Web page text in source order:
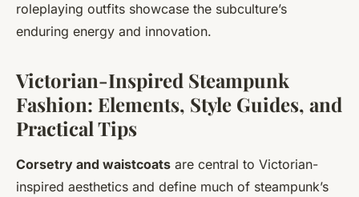
roleplaying outfits showcase the subculture’s
enduring energy and innovation.
Victorian-Inspired Steampunk
Fashion: Elements, Style Guides, and
Practical Tips
Corsetry and waistcoats are central to Victorian-
inspired aesthetics and define much of steampunk’s